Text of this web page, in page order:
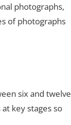
photographs,
of photographs
six and twelve
key stages so